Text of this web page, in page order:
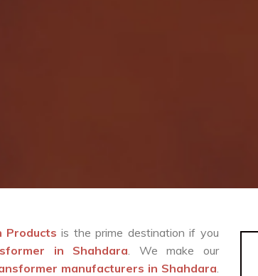
Productsis the prime destination if you
in Shahdara. We make our
manufacturers in Shahdara.